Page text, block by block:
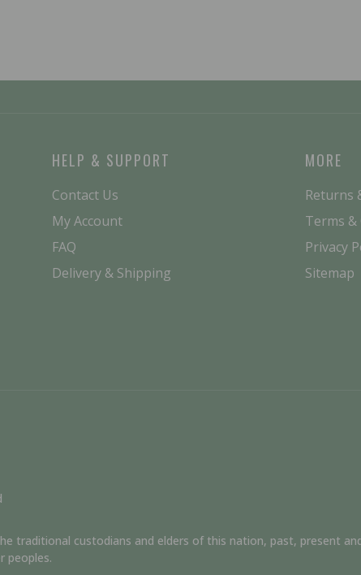
HELP & SUPPORT
Contact Us
My Account
FAQ
Delivery & Shipping
MORE
Returns
Terms
Privacy
Sitemap
traditional custodians and elders of this nation, past, present
peoples.